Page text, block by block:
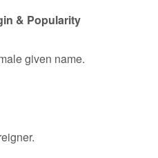
& Popularity
given name.